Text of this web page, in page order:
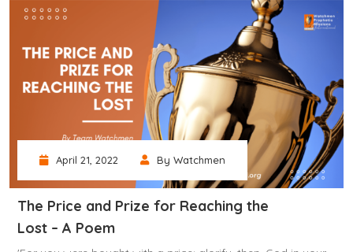
April 21, 2022 By Watchmen
The Price and Prize for Reaching the
Lost – A Poem